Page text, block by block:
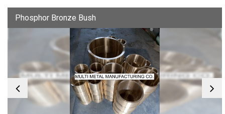
Phosphor Bronze Bush